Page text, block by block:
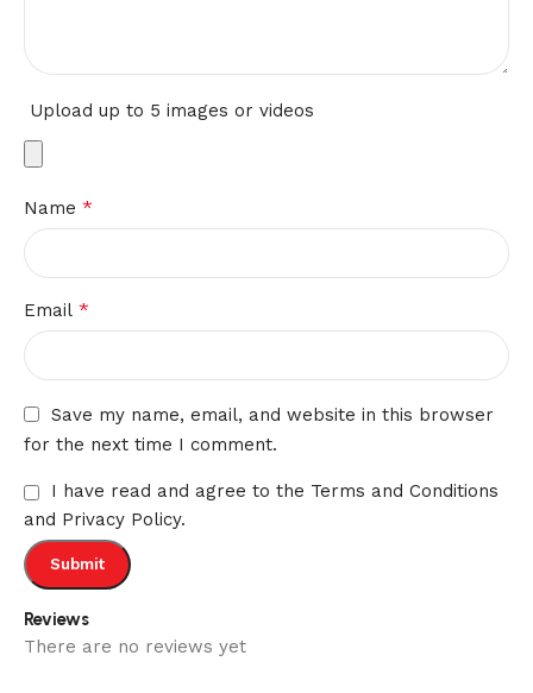
Reviews
There are no reviews yet
Upload up to 5 images or videos
Name *
Email *
Save my name, email, and website in this browser
for the next time I comment.
I have read and agree to the Terms and Conditions
and Privacy Policy.